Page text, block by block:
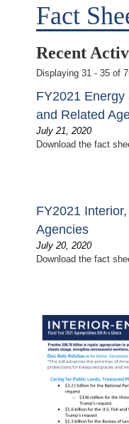
Fact
Recent
Displaying 31 - 35 of
FY2021 Energy
and Related
July 21, 2020
Download the fact
FY2021
Agencies
July 20, 2020
Download the fact